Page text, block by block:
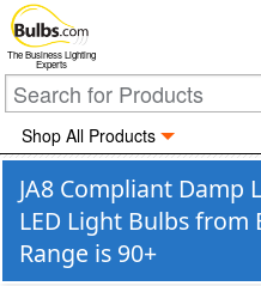
The Business Lighting
Experts
Shop All Products
JA8 Compliant Damp
LED Light Bulbs from
Range is 90+